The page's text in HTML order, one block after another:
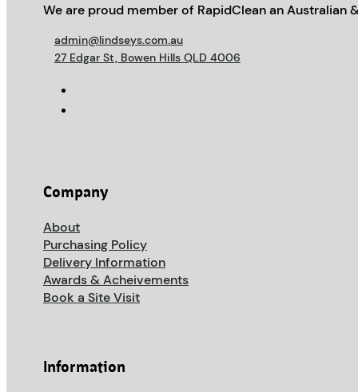
We are proud member of RapidClean an Australian
admin@lindseys.com.au
27 Edgar St, Bowen Hills QLD 4006
Company
About
Purchasing Policy
Delivery Information
Awards & Acheivements
Book a Site Visit
Information